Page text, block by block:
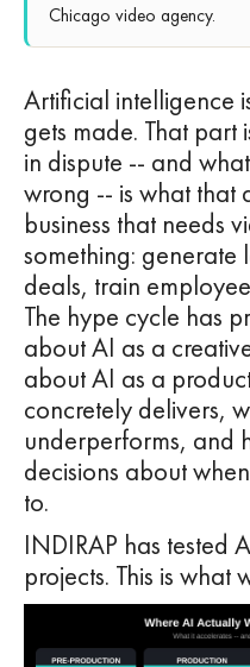
Chicago video agency.
Artificial intelligence
gets made. That part
in dispute -- and
wrong -- is what that
business that needs
something: generate
deals, train
The hype cycle has
about AI as a
about AI as a
concretely delivers,
underperforms, and
decisions about
to.
INDIRAP has tested
projects. This is